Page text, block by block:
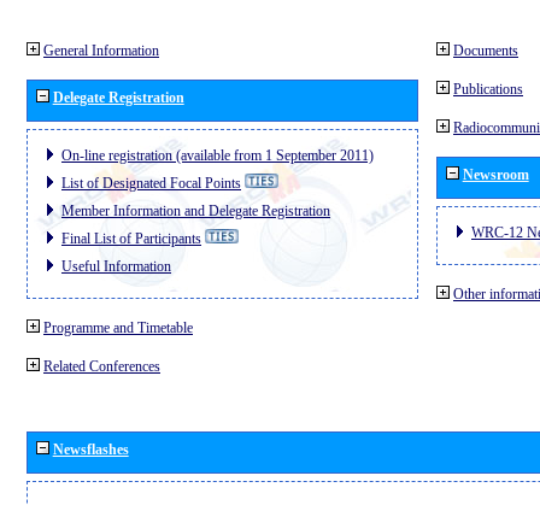
General Information
Delegate Registration
On-line registration (available from 1 September 2011)
List of Designated Focal Points
Member Information and Delegate Registration
Final List of Participants
Useful Information
Programme and Timetable
Related Conferences
Documents
Publications
Newsroom
WRC-12
Other
Newsflashes